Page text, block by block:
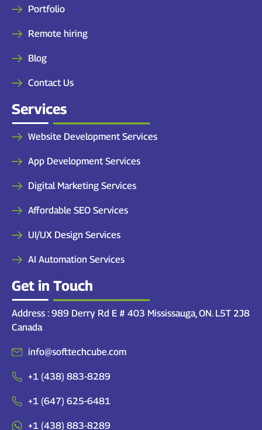
Portfolio
Remote hiring
Blog
Contact Us
Services
Website Development Services
App Development Services
Digital Marketing Services
Affordable SEO Services
UI/UX Design Services
AI Automation Services
Get in Touch
Address : 989 Derry Rd E # 403 Mississauga, ON. L5T 2J8
Canada
info@softtechcube.com
+1 (438) 883-8289
+1 (647) 625-6481
+1 (438) 883-8289